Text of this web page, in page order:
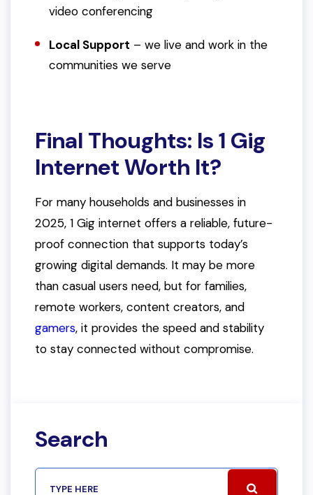
video conferencing
Local Support – we live and work in the
communities we serve
Final Thoughts: Is 1 Gig
Internet Worth It?
For many households and businesses in
2025, 1 Gig internet offers a reliable, future-
proof connection that supports today’s
growing digital demands. It may be more
than casual users need, but for families,
remote workers, content creators, and
gamers, it provides the speed and stability
to stay connected without compromise.
Search